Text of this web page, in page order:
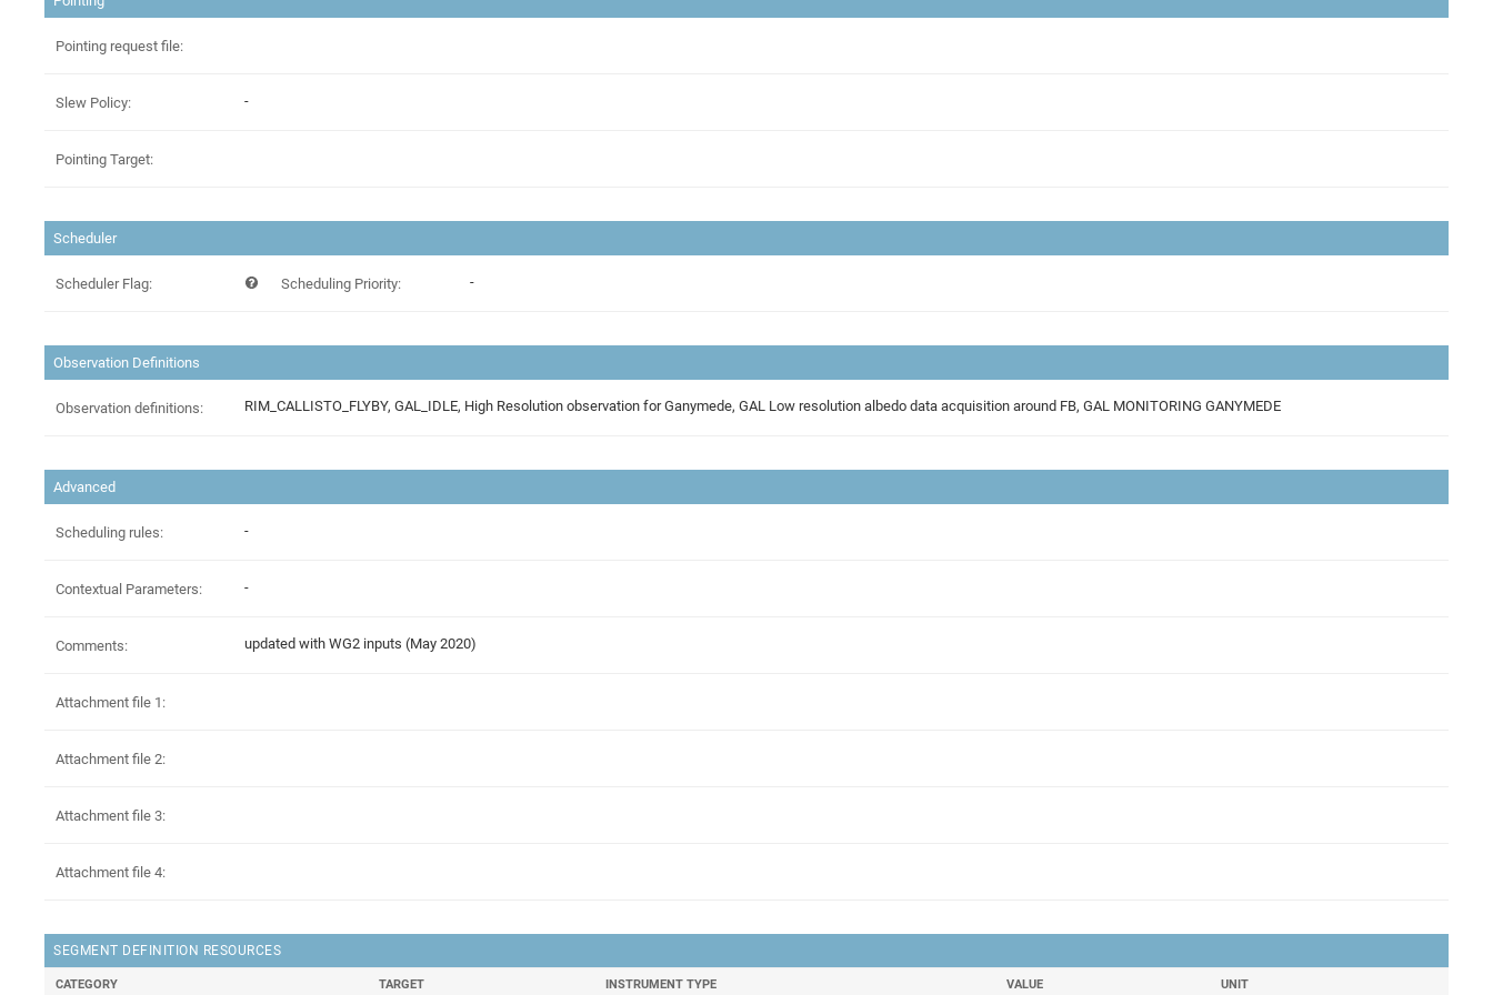
Pointing request file:
Slew Policy: -
Pointing Target:
Scheduler
Scheduler Flag: Scheduling Priority: -
Observation Definitions
Observation definitions: RIM_CALLISTO_FLYBY, GAL_IDLE, High Resolution observation for Ganymede, GAL Low resolution albedo data acquisition around FB, GAL MONITORING GANYMEDE
Advanced
Scheduling rules: -
Contextual Parameters: -
Comments: updated with WG2 inputs (May 2020)
Attachment file 1:
Attachment file 2:
Attachment file 3:
Attachment file 4:
SEGMENT DEFINITION RESOURCES
CATEGORY TARGET INSTRUMENT TYPE VALUE UNIT